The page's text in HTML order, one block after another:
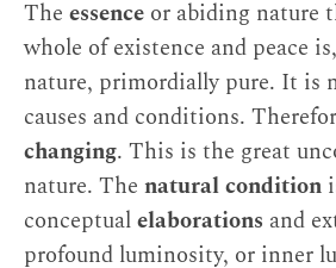
The essence or abiding nature
whole of existence and peace
nature, primordially pure. It is
causes and conditions.
changing. This is the great
nature. The natural condition
conceptualelaborations and
profound luminosity, or inner